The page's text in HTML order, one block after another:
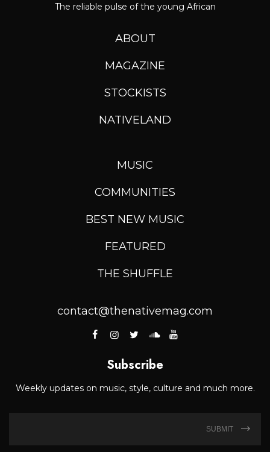
The reliable pulse of the young African
ABOUT
MAGAZINE
STOCKISTS
NATIVELAND
MUSIC
COMMUNITIES
BEST NEW MUSIC
FEATURED
THE SHUFFLE
contact@thenativemag.com
Subscribe
Weekly updates on music, style, culture and much more.
SUBMIT